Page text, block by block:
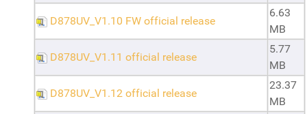
D878UV_V1.10 FW official release
6.63
MB
D878UV_V1.11 official release
5.77
MB
D878UV_V1.12 official release
23.37
MB